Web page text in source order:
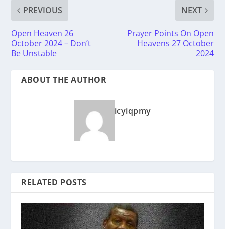
PREVIOUS
Open Heaven 26
October 2024 – Don’t
Be Unstable
NEXT
Prayer Points On Open
Heavens 27 October
2024
ABOUT THE AUTHOR
icyiqpmy
RELATED POSTS